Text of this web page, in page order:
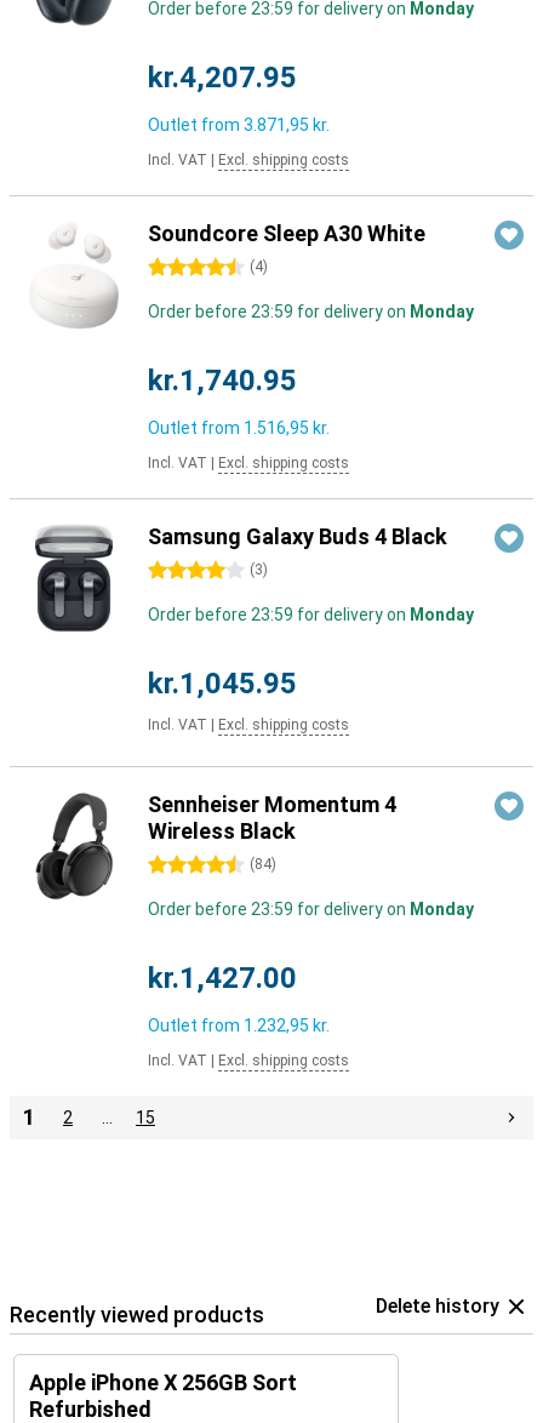
Order before 23:59 for delivery on Monday
kr.4,207.95
Outlet from 3.871,95 kr.
Incl. VAT Excl. shipping costs
Soundcore Sleep A30 White
4.5 stars (4)
Order before 23:59 for delivery on Monday
kr.1,740.95
Outlet from 1.516,95 kr.
Incl. VAT Excl. shipping costs
Samsung Galaxy Buds 4 Black
4 stars (3)
Order before 23:59 for delivery on Monday
kr.1,045.95
Incl. VAT Excl. shipping costs
Sennheiser Momentum 4
Wireless Black
4.5 stars (84)
Order before 23:59 for delivery on Monday
kr.1,427.00
Outlet from 1.232,95 kr.
Incl. VAT Excl. shipping costs
1 2 15
Recently viewed products Delete history
Apple iPhone X 256GB Sort
Refurbished